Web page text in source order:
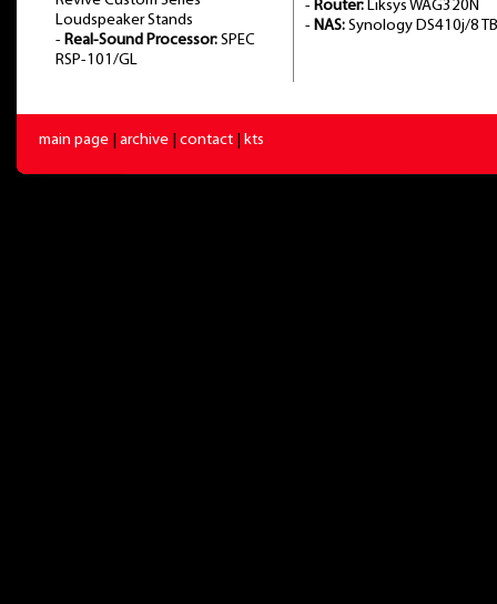
Loudspeaker Stands
- Real-Sound Processor: SPEC
RSP-101/GL
- Router: Liksys WAG320N
- NAS: Synology DS410j/8 TB
main page archive contact kts